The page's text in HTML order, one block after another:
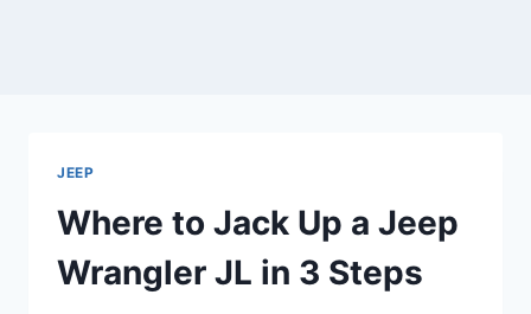
JEEP
Where to Jack Up a Jeep
Wrangler JL in 3 Steps